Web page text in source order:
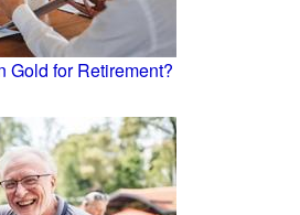
Gold for Retirement?